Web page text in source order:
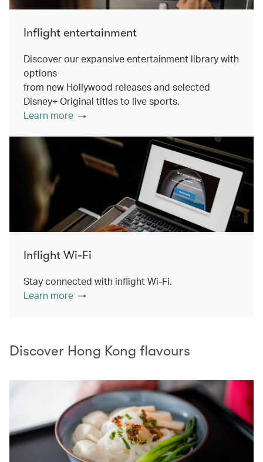
Inflight entertainment
Discover our expansive entertainment library with
options
from new Hollywood releases and selected
Disney+ Original titles to live sports.
Learn more
Inflight Wi-Fi
Stay connected with inflight Wi-Fi.
Learn more
Discover Hong Kong flavours